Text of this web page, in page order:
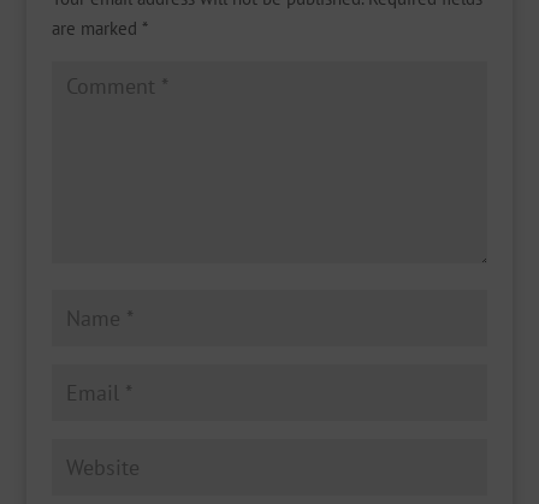
are marked *